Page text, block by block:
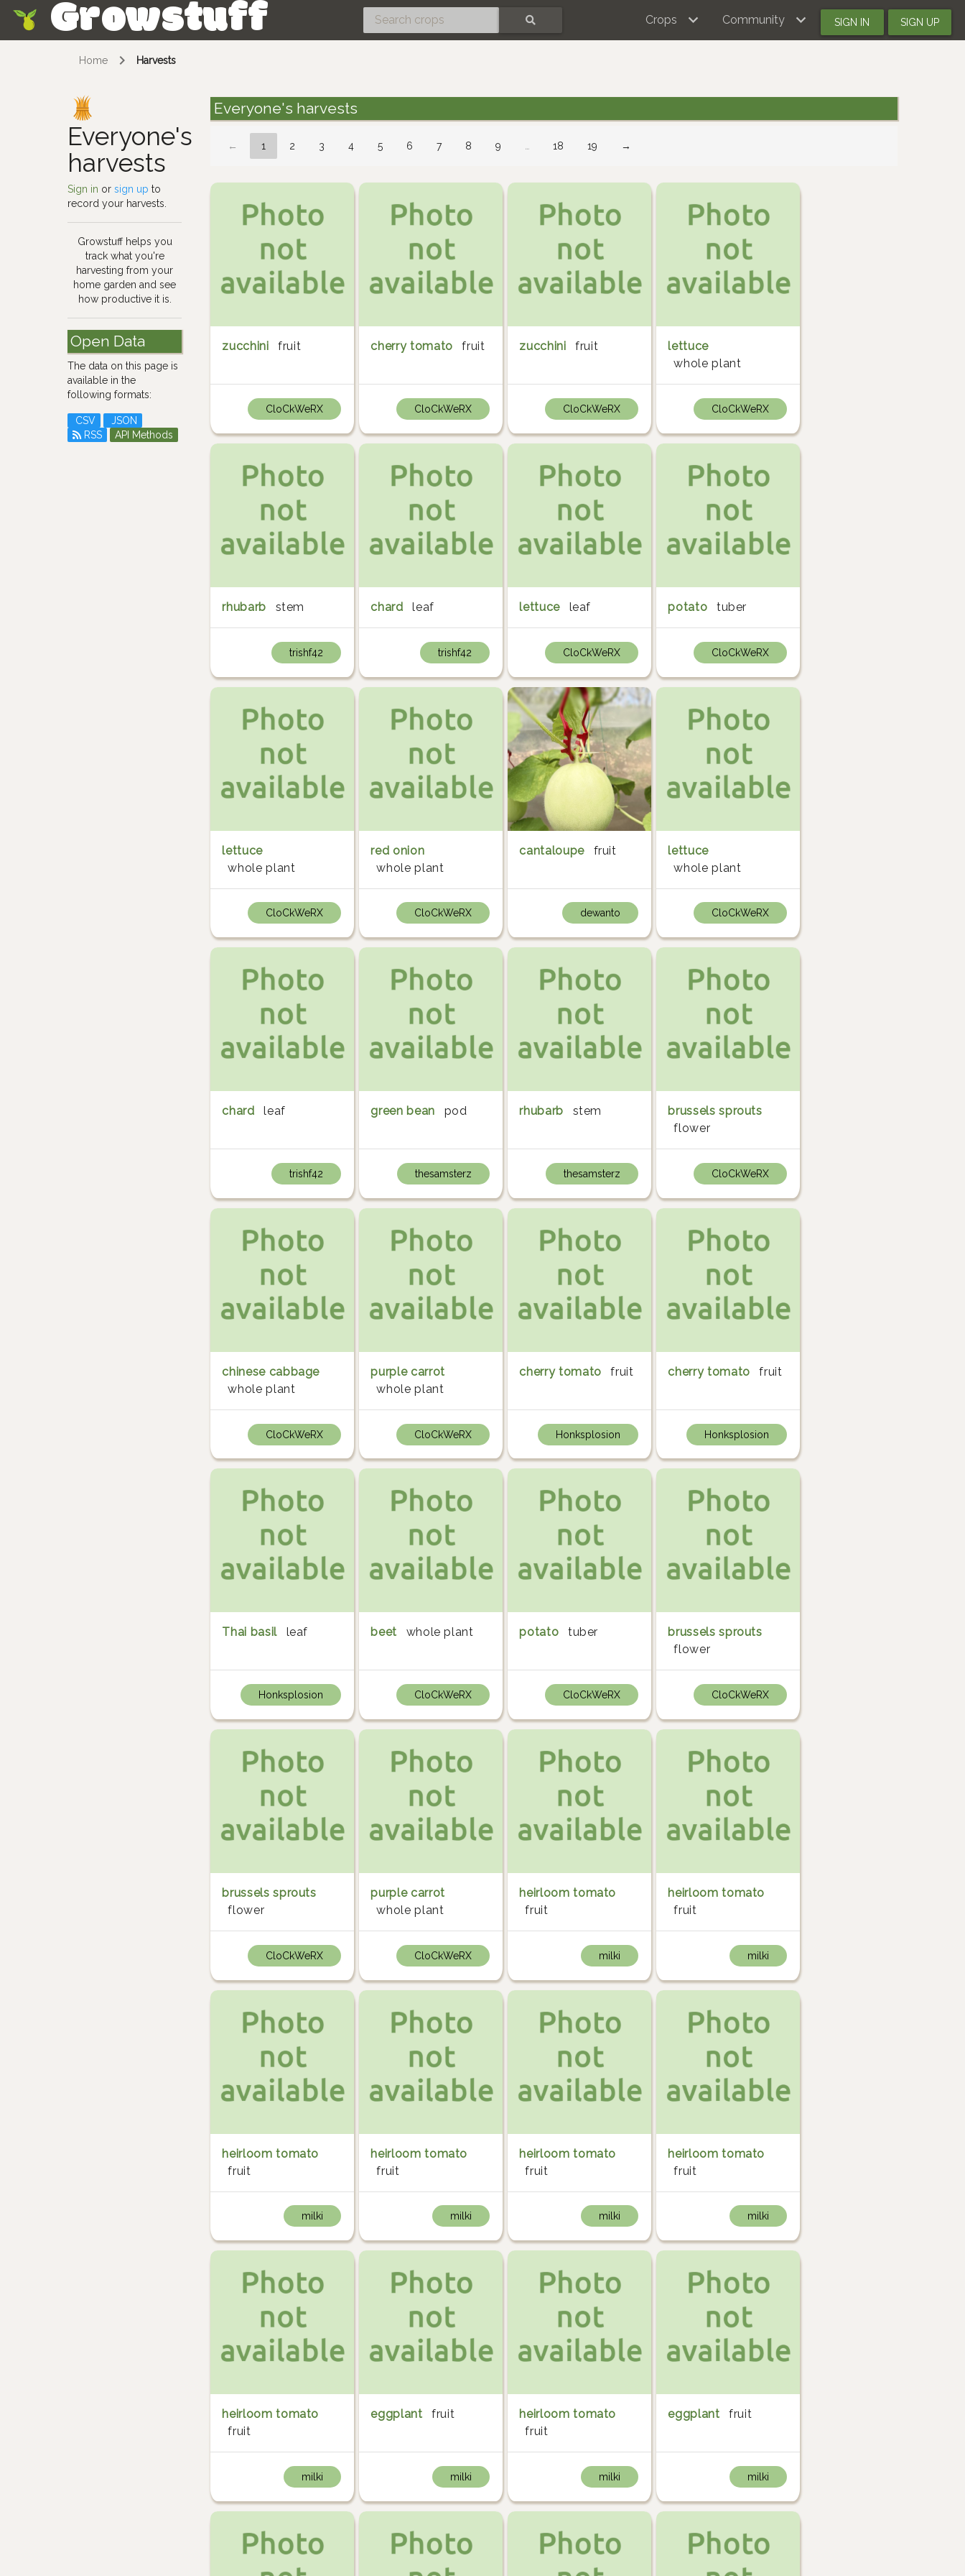
Growstuff Crops Community SIGN IN SIGN UP
Home Harvests
Everyone's
harvests
Sign in orsign up to
record your harvests.
Growstuff helps you
track what you're
harvesting from your
home garden and see
how productive it is.
Open Data
The data on this page is
available in the
following formats:
CSV
JSON
RSS
API Methods
Everyone's harvests
← 1 2 3 4 5 6 7 8 9 … 18 19 →
zucchini fruit
CloCkWeRX
cherry tomato fruit
CloCkWeRX
zucchini fruit
CloCkWeRX
lettuce
whole plant
CloCkWeRX
rhubarb stem
trishf42
chard leaf
trishf42
lettuce leaf
CloCkWeRX
potato tuber
CloCkWeRX
lettuce
whole plant
CloCkWeRX
red onion
whole plant
CloCkWeRX
cantaloupe fruit
dewanto
lettuce
whole plant
CloCkWeRX
chard leaf
trishf42
green bean pod
thesamsterz
rhubarb stem
thesamsterz
brussels sprouts
flower
CloCkWeRX
chinese cabbage
whole plant
CloCkWeRX
purple carrot
whole plant
CloCkWeRX
cherry tomato fruit
Honksplosion
cherry tomato fruit
Honksplosion
Thai basil leaf
Honksplosion
beet whole plant
CloCkWeRX
potato tuber
CloCkWeRX
brussels sprouts
flower
CloCkWeRX
brussels sprouts
flower
CloCkWeRX
purple carrot
whole plant
CloCkWeRX
heirloom tomato
fruit
milki
heirloom tomato
fruit
milki
heirloom tomato
fruit
milki
heirloom tomato
fruit
milki
heirloom tomato
fruit
milki
heirloom tomato
fruit
milki
heirloom tomato
fruit
milki
eggplant fruit
milki
heirloom tomato
fruit
milki
eggplant fruit
milki